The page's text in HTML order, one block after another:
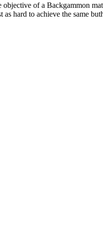
of a Backgammon
hard to achieve the same